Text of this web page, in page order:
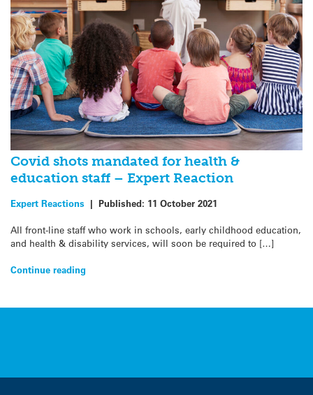
Covid shots mandated for health &
education staff – Expert Reaction
Expert Reactions | Published: 11 October 2021
All front-line staff who work in schools, early childhood education,
and health & disability services, will soon be required to […]
Continue reading